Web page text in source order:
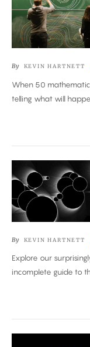
as
a
Team
By KEVIN HARTNETT
When 50
telling what will
The
Map
of
Mathematics
By KEVIN HARTNETT
Explore our
incomplete guide to